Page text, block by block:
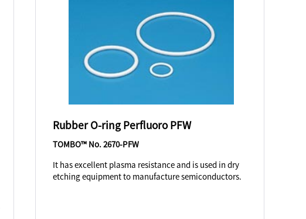
Rubber O-ring Perfluoro PFW
TOMBO™ No. 2670-PFW
It has excellent plasma resistance and is used in dry
etching equipment to manufacture semiconductors.